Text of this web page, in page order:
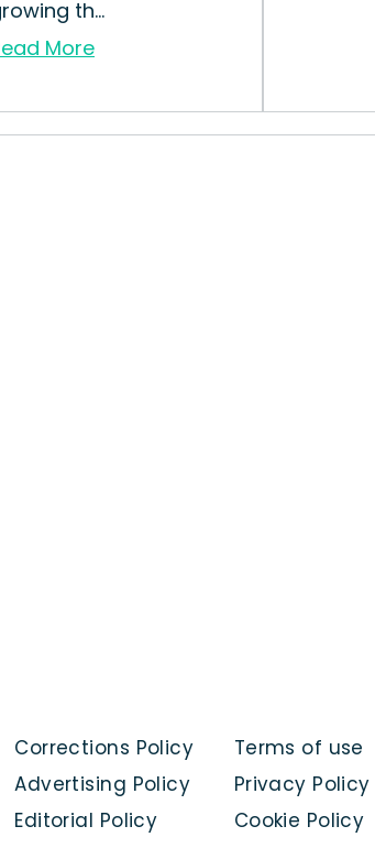
th...
More
Terms of use
Privacy Policy
Cookie Policy
Corrections Policy
Advertising Policy
Editorial Policy